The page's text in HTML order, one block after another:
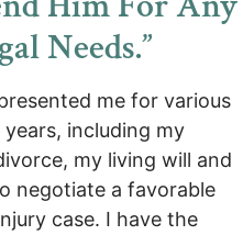
Needs.”
me for various
including my
my living will and
negotiate a favorable
case. I have the